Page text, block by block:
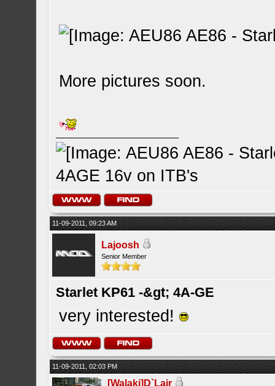
More pictures soon.
4AGE 16v on ITB's
11-09-2011, 09:23 AM
Lajoosh
Senior Member
Starlet KP61 -&gt; 4A-GE
very interested!
11-09-2011, 02:03 PM
[Walaki]D`Lair